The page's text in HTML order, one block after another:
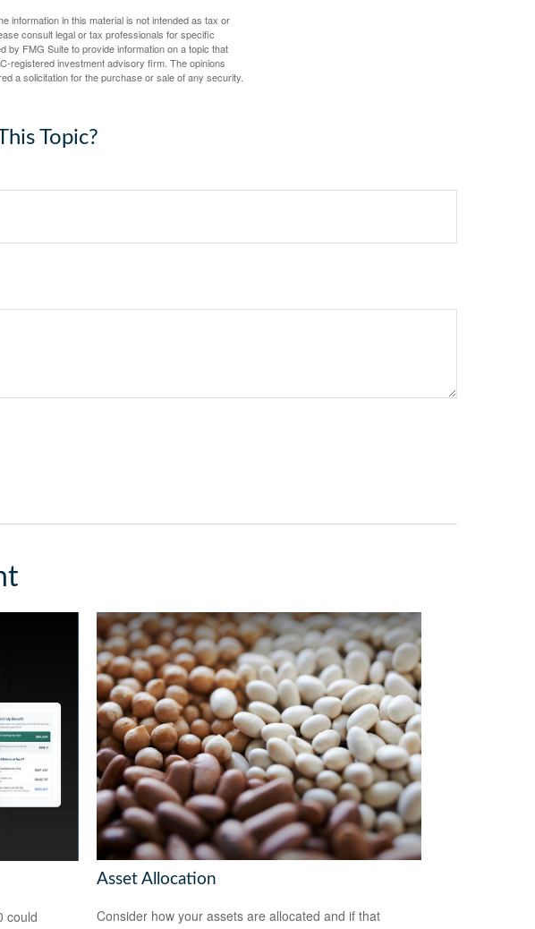
information in this material is not intended as tax or
consult legal or tax professionals for specific
by FMG Suite to provide information on a topic that
registered investment advisory firm. The opinions
a solicitation for the purchase or sale of any security.
Topic?
could
Asset Allocation
Consider how your assets are allocated and if that